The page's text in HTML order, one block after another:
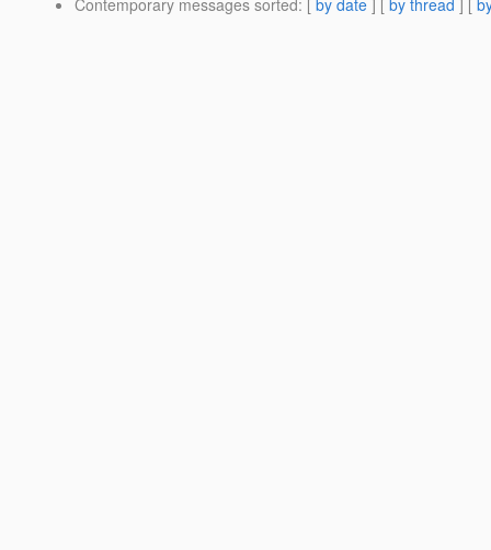
Contemporary messages sorted: [ by date ] [ by thread ] [